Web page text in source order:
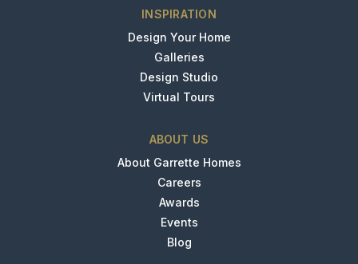
INSPIRATION
Design Your Home
Galleries
Design Studio
Virtual Tours
ABOUT US
About Garrette Homes
Careers
Awards
Events
Blog